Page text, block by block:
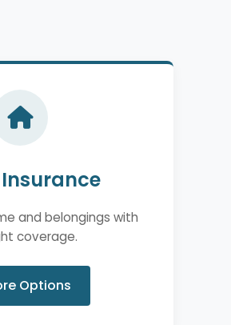
and belongings with
coverage.
Options